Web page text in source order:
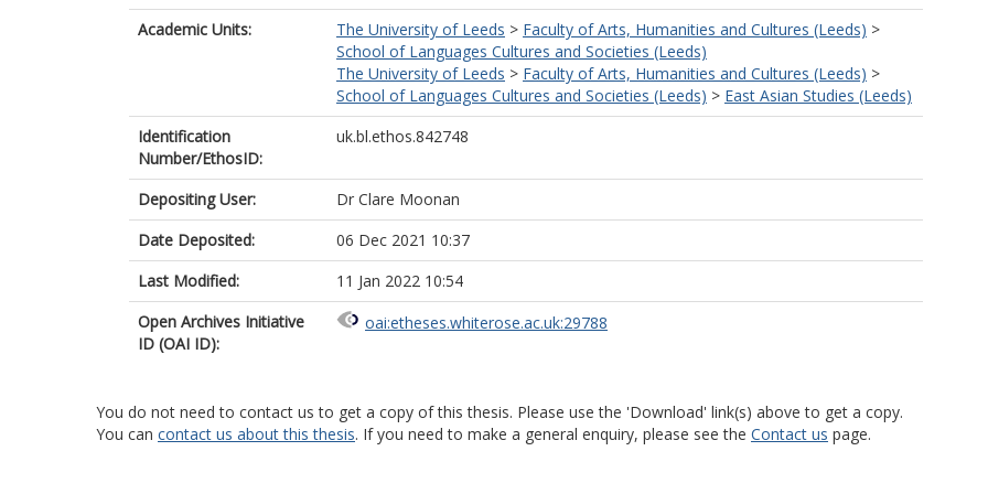
Academic Units:
The University of Leeds > Faculty of Arts, Humanities and Cultures (Leeds) >
School of Languages Cultures and Societies (Leeds)
The University of Leeds > Faculty of Arts, Humanities and Cultures (Leeds) >
School of Languages Cultures and Societies (Leeds) > East Asian Studies (Leeds)
Identification
Number/EthosID:
uk.bl.ethos.842748
Depositing User:
Dr Clare Moonan
Date Deposited:
06 Dec 2021 10:37
Last Modified:
11 Jan 2022 10:54
Open Archives Initiative
ID (OAI ID):
oai:etheses.whiterose.ac.uk:29788
You do not need to contact us to get a copy of this thesis. Please use the 'Download' link(s) above to get a copy.
You can contact us about this thesis. If you need to make a general enquiry, please see the Contact us page.